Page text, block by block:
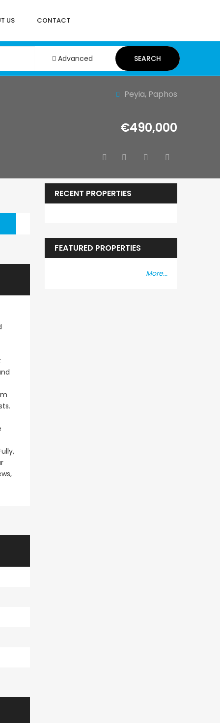
US CONTACT
Advanced SEARCH
Peyia, Paphos
€490,000
RECENT PROPERTIES
FEATURED PROPERTIES
More...